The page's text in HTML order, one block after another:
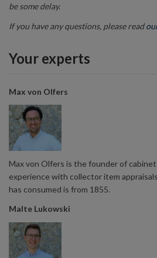
be some delay.
If you have any questions, please read
Your experts
Max von Olfers
Max von Olfers is the founder of
experience with collector item
has consumed is from 1855.
Malte Lukowski